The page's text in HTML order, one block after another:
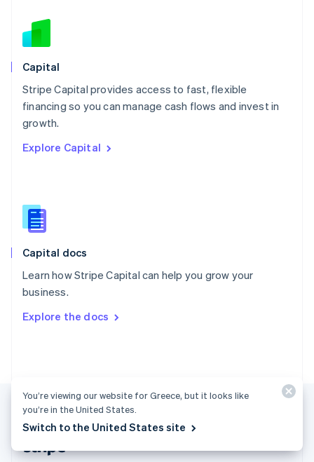
Capital
Stripe Capital provides access to fast, flexible
financing so you can manage cash flows and invest in
growth.
Explore Capital
Capital docs
Learn how Stripe Capital can help you grow your
business.
Explore the docs
New Zealand
Norway
English
English
Portugal
Português
English
English
Slovenia
Spain
Sweden
Svenska
DeutschFrançais Italiano
United Kingdom
English
United States
English Español 简体中文
You’re viewing our website for Greece, but it looks like
you’re in the United States.
Switch to the United States site